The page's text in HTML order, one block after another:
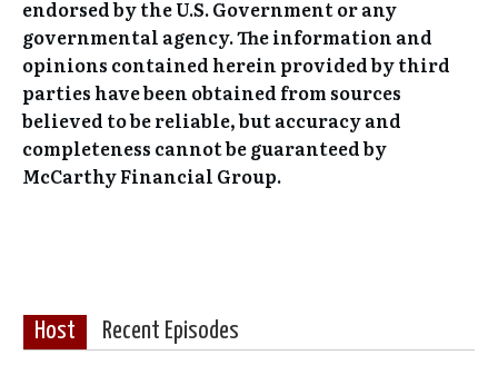
endorsed by the U.S. Government or any
governmental agency. The information and
opinions contained herein provided by third
parties have been obtained from sources
believed to be reliable, but accuracy and
completeness cannot be guaranteed by
McCarthy Financial Group.
Host Recent Episodes